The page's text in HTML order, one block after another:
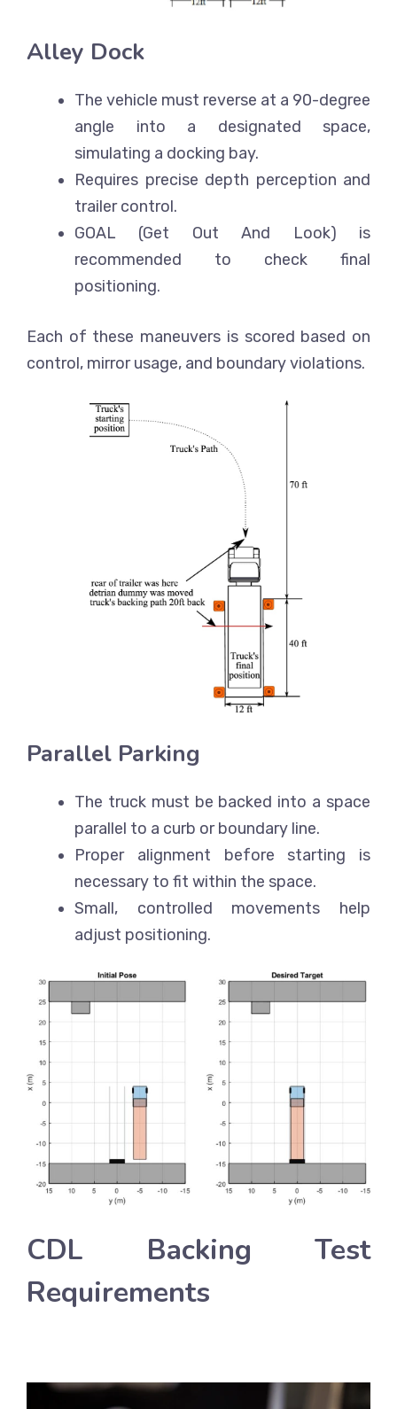
Alley Dock
The vehicle must reverse at a 90-degree
angle into a designated space,
simulating a docking bay.
Requires precise depth perception and
trailer control.
GOAL (Get Out And Look) is
recommended to check final
positioning.
Each of these maneuvers is scored based on
control, mirror usage, and boundary violations.
Parallel Parking
The truck must be backed into a space
parallel to a curb or boundary line.
Proper alignment before starting is
necessary to fit within the space.
Small, controlled movements help
adjust positioning.
CDL Backing Test
Requirements